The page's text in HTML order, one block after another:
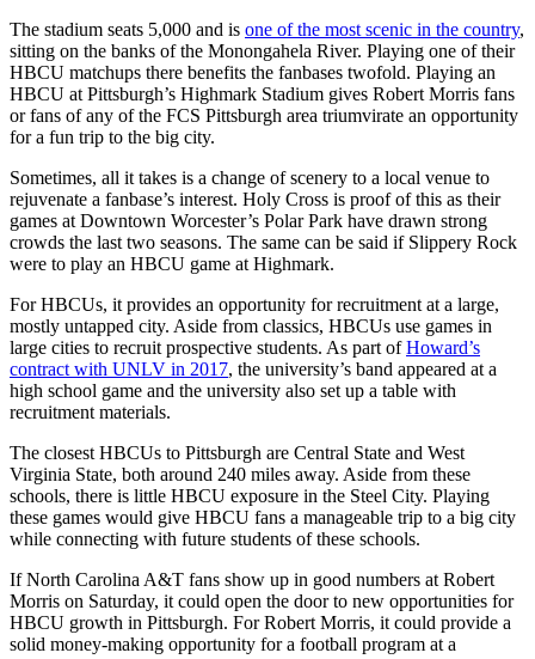
The stadium seats 5,000 and is one of the most scenic in the country,
sitting on the banks of the Monongahela River. Playing one of their
HBCU matchups there benefits the fanbases twofold. Playing an
HBCU at Pittsburgh’s Highmark Stadium gives Robert Morris fans
or fans of any of the FCS Pittsburgh area triumvirate an opportunity
for a fun trip to the big city.
Sometimes, all it takes is a change of scenery to a local venue to
rejuvenate a fanbase’s interest. Holy Cross is proof of this as their
games at Downtown Worcester’s Polar Park have drawn strong
crowds the last two seasons. The same can be said if Slippery Rock
were to play an HBCU game at Highmark.
For HBCUs, it provides an opportunity for recruitment at a large,
mostly untapped city. Aside from classics, HBCUs use games in
large cities to recruit prospective students. As part ofHoward’s
contract with UNLV in 2017, the university’s band appeared at a
high school game and the university also set up a table with
recruitment materials.
The closest HBCUs to Pittsburgh are Central State and West
Virginia State, both around 240 miles away. Aside from these
schools, there is little HBCU exposure in the Steel City. Playing
these games would give HBCU fans a manageable trip to a big city
while connecting with future students of these schools.
If North Carolina A&T fans show up in good numbers at Robert
Morris on Saturday, it could open the door to new opportunities for
HBCU growth in Pittsburgh. For Robert Morris, it could provide a
solid money-making opportunity for a football program at a